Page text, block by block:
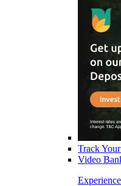
Track
Video